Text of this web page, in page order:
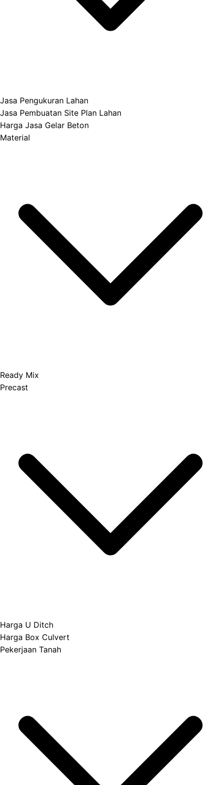
Jasa Pengukuran Lahan
Jasa Pembuatan Site Plan Lahan
Harga Jasa Gelar Beton
Material
Ready Mix
Precast
Harga U Ditch
Harga Box Culvert
Pekerjaan Tanah